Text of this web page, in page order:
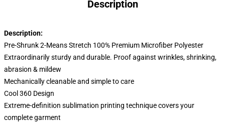
Description
Description:
Pre-Shrunk 2-Means Stretch 100% Premium Microfiber Polyester
Extraordinarily sturdy and durable. Proof against wrinkles, shrinking,
abrasion & mildew
Mechanically cleanable and simple to care
Cool 360 Design
Extreme-definition sublimation printing technique covers your
complete garment